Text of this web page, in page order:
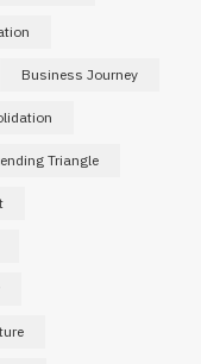
Business Journey
Triangle